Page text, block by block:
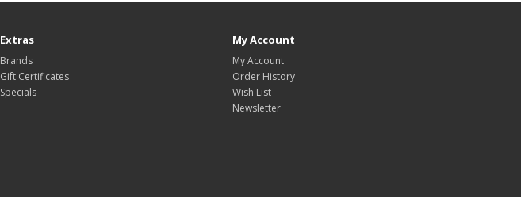
Extras
Brands
Gift Certificates
Specials
My Account
My Account
Order History
Wish List
Newsletter